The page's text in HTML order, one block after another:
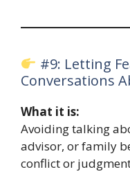
#9: Letting
Conversations
What it is:
Avoiding talking
advisor, or family
conflict or